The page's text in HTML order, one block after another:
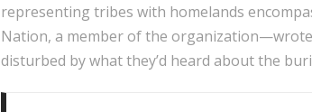
representing tribes with homelands
Nation, a member of the
disturbed by what they’d heard about the